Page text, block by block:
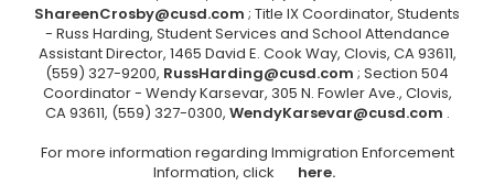
ShareenCrosby@cusd.com ; Title IX Coordinator, Students
- Russ Harding, Student Services and School Attendance
Assistant Director, 1465 David E. Cook Way, Clovis, CA 93611,
(559) 327-9200, RussHarding@cusd.com ; Section 504
Coordinator - Wendy Karsevar, 305 N. Fowler Ave., Clovis,
CA 93611, (559) 327-0300, WendyKarsevar@cusd.com .
For more information regarding Immigration Enforcement
Information, click
here.